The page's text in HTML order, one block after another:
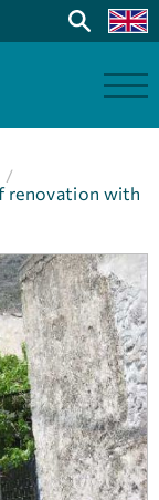
/
renovation with